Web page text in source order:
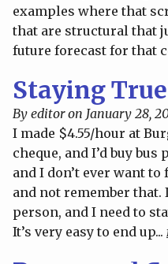
examples where that
that are structural that
future forecast for that
Staying True
By editor on January 28,
I made $4.55/hour at
cheque, and I’d buy bus
and I don’t ever want
and not remember that.
person, and I need to
It’s very easy to end up...